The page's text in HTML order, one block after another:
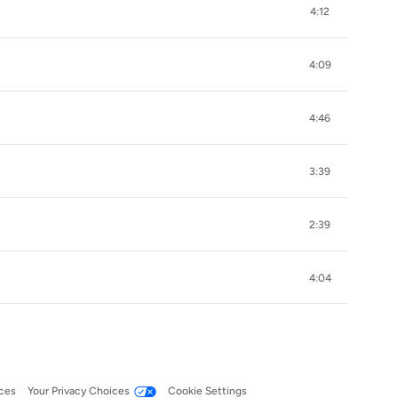
4:12
4:09
4:46
3:39
2:39
4:04
Your Privacy Choices Cookie Settings